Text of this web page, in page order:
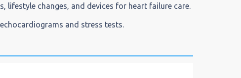
lifestyle changes, and devices for heart failure care.
and stress tests.